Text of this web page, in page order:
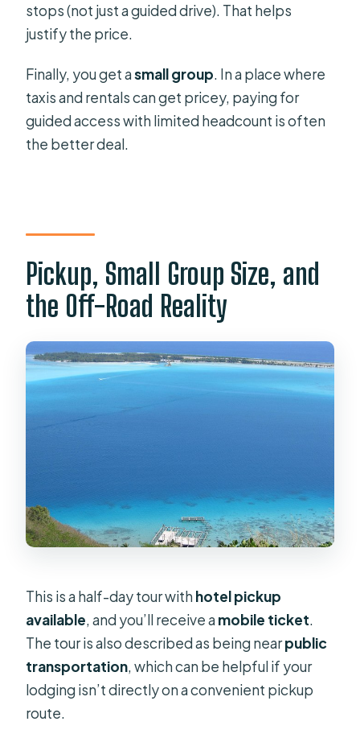
stops (not just a guided drive). That helps
justify the price.
Finally, you get asmall group. In a place where
taxis and rentals can get pricey, paying for
guided access with limited headcount is often
the better deal.
Pickup, Small Group Size, and
the Off-Road Reality
This is a half-day tour withhotel pickup
available, and you’ll receive amobile ticket.
The tour is also described as being nearpublic
transportation, which can be helpful if your
lodging isn’t directly on a convenient pickup
route.